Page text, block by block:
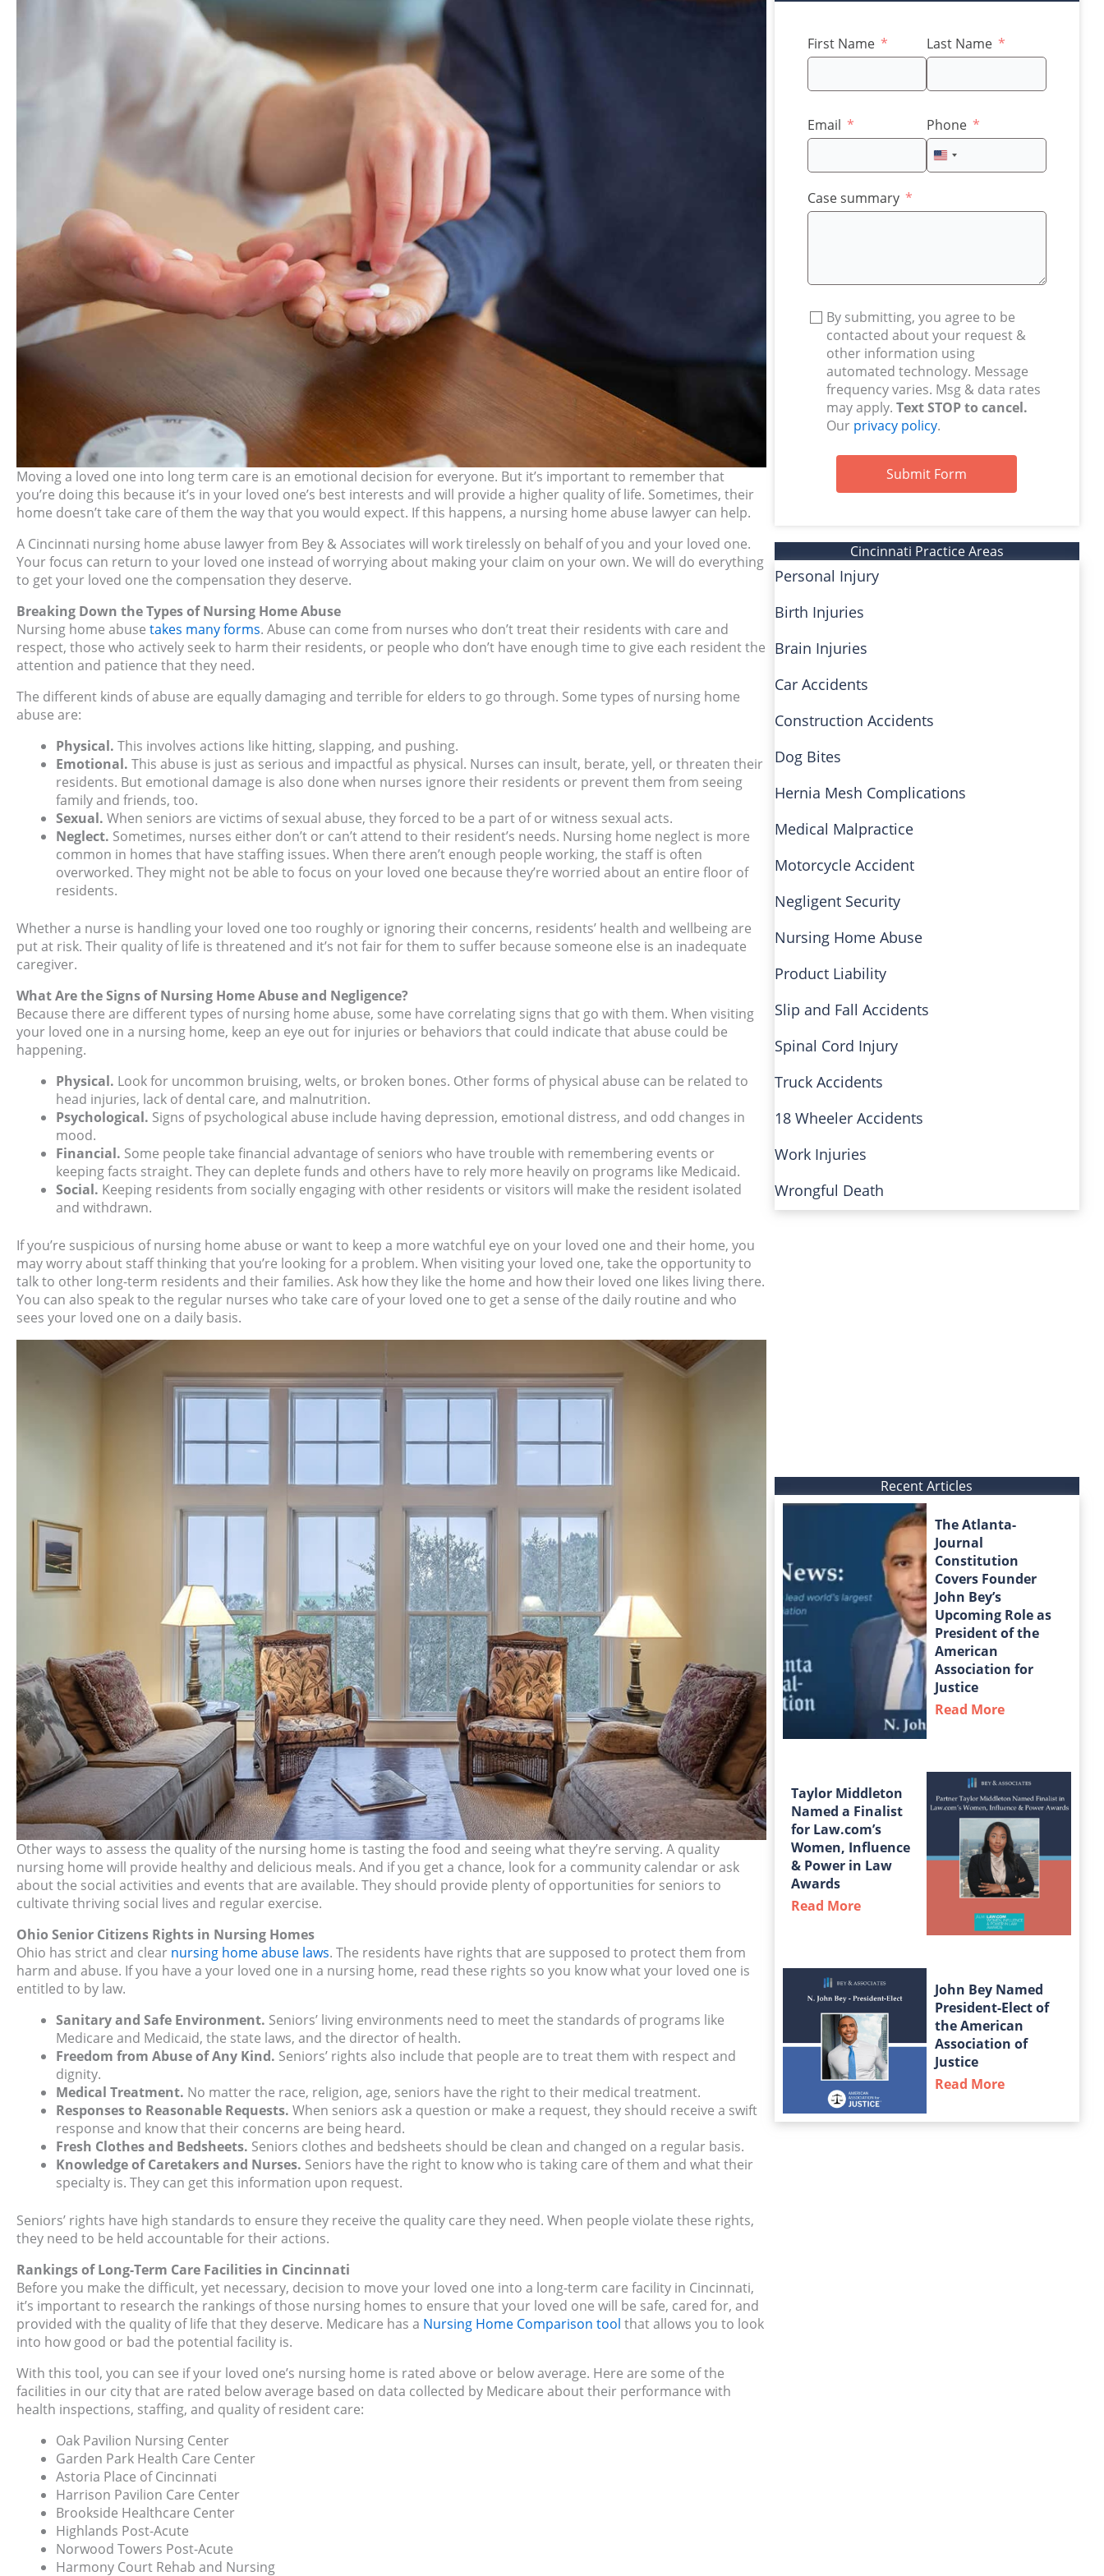
Moving a loved one into long term care is an emotional decision for everyone. But it’s important to remember that
you’re doing this because it’s in your loved one’s best interests and will provide a higher quality of life. Sometimes, their
home doesn’t take care of them the way that you would expect. If this happens, a nursing home abuse lawyer can help.
A Cincinnati nursing home abuse lawyer from Bey & Associates will work tirelessly on behalf of you and your loved one.
Your focus can return to your loved one instead of worrying about making your claim on your own. We will do everything
to get your loved one the compensation they deserve.
Breaking Down the Types of Nursing Home Abuse
Nursing home abuse takes many forms. Abuse can come from nurses who don’t treat their residents with care and
respect, those who actively seek to harm their residents, or people who don’t have enough time to give each resident the
attention and patience that they need.
The different kinds of abuse are equally damaging and terrible for elders to go through. Some types of nursing home
abuse are:
Physical. This involves actions like hitting, slapping, and pushing.
Emotional. This abuse is just as serious and impactful as physical. Nurses can insult, berate, yell, or threaten their
residents. But emotional damage is also done when nurses ignore their residents or prevent them from seeing
family and friends, too.
Sexual. When seniors are victims of sexual abuse, they forced to be a part of or witness sexual acts.
Neglect. Sometimes, nurses either don’t or can’t attend to their resident’s needs. Nursing home neglect is more
common in homes that have staffing issues. When there aren’t enough people working, the staff is often
overworked. They might not be able to focus on your loved one because they’re worried about an entire floor of
residents.
Whether a nurse is handling your loved one too roughly or ignoring their concerns, residents’ health and wellbeing are
put at risk. Their quality of life is threatened and it’s not fair for them to suffer because someone else is an inadequate
caregiver.
What Are the Signs of Nursing Home Abuse and Negligence?
Because there are different types of nursing home abuse, some have correlating signs that go with them. When visiting
your loved one in a nursing home, keep an eye out for injuries or behaviors that could indicate that abuse could be
happening.
Physical. Look for uncommon bruising, welts, or broken bones. Other forms of physical abuse can be related to
head injuries, lack of dental care, and malnutrition.
Psychological. Signs of psychological abuse include having depression, emotional distress, and odd changes in
mood.
Financial. Some people take financial advantage of seniors who have trouble with remembering events or
keeping facts straight. They can deplete funds and others have to rely more heavily on programs like Medicaid.
Social. Keeping residents from socially engaging with other residents or visitors will make the resident isolated
and withdrawn.
If you’re suspicious of nursing home abuse or want to keep a more watchful eye on your loved one and their home, you
may worry about staff thinking that you’re looking for a problem. When visiting your loved one, take the opportunity to
talk to other long-term residents and their families. Ask how they like the home and how their loved one likes living there.
You can also speak to the regular nurses who take care of your loved one to get a sense of the daily routine and who
sees your loved one on a daily basis.
Other ways to assess the quality of the nursing home is tasting the food and seeing what they’re serving. A quality
nursing home will provide healthy and delicious meals. And if you get a chance, look for a community calendar or ask
about the social activities and events that are available. They should provide plenty of opportunities for seniors to
cultivate thriving social lives and regular exercise.
Ohio Senior Citizens Rights in Nursing Homes
Ohio has strict and clear nursing home abuse laws. The residents have rights that are supposed to protect them from
harm and abuse. If you have a your loved one in a nursing home, read these rights so you know what your loved one is
entitled to by law.
Sanitary and Safe Environment. Seniors’ living environments need to meet the standards of programs like
Medicare and Medicaid, the state laws, and the director of health.
Freedom from Abuse of Any Kind. Seniors’ rights also include that people are to treat them with respect and
dignity.
Medical Treatment. No matter the race, religion, age, seniors have the right to their medical treatment.
Responses to Reasonable Requests. When seniors ask a question or make a request, they should receive a swift
response and know that their concerns are being heard.
Fresh Clothes and Bedsheets. Seniors clothes and bedsheets should be clean and changed on a regular basis.
Knowledge of Caretakers and Nurses. Seniors have the right to know who is taking care of them and what their
specialty is. They can get this information upon request.
Seniors’ rights have high standards to ensure they receive the quality care they need. When people violate these rights,
they need to be held accountable for their actions.
Rankings of Long-Term Care Facilities in Cincinnati
Before you make the difficult, yet necessary, decision to move your loved one into a long-term care facility in Cincinnati,
it’s important to research the rankings of those nursing homes to ensure that your loved one will be safe, cared for, and
provided with the quality of life that they deserve. Medicare has a Nursing Home Comparison tool that allows you to look
into how good or bad the potential facility is.
With this tool, you can see if your loved one’s nursing home is rated above or below average. Here are some of the
facilities in our city that are rated below average based on data collected by Medicare about their performance with
health inspections, staffing, and quality of resident care:
Oak Pavilion Nursing Center
Garden Park Health Care Center
Astoria Place of Cincinnati
Harrison Pavilion Care Center
Brookside Healthcare Center
Highlands Post-Acute
Norwood Towers Post-Acute
Harmony Court Rehab and Nursing
First Name Last Name
Email
Phone
United
States
Case summary
By submitting, you agree to be
contacted about your request &
other information using
automated technology. Message
frequency varies. Msg & data rates
may apply. Text STOP to cancel.
Our privacy policy.
Submit Form
Cincinnati Practice Areas
Personal Injury
Birth Injuries
Brain Injuries
Car Accidents
Construction Accidents
Dog Bites
Hernia Mesh Complications
Medical Malpractice
Motorcycle Accident
Negligent Security
Nursing Home Abuse
Product Liability
Slip and Fall Accidents
Spinal Cord Injury
Truck Accidents
18 Wheeler Accidents
Work Injuries
Wrongful Death
Recent Articles
The Atlanta-
Journal
Constitution
Covers Founder
John Bey’s
Upcoming Role as
President of the
American
Association for
Justice
Read More
Taylor Middleton
Named a Finalist
for Law.com’s
Women, Influence
& Power in Law
Awards
Read Moreabout Taylor Middleton Named a
John Bey Named
President-Elect of
the American
Association of
Justice
Read More